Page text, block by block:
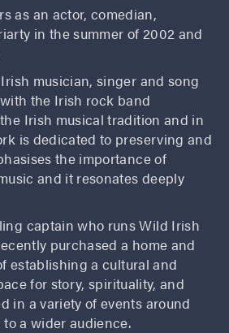
as an actor, comedian,
in the summer of 2002 and
musician, singer and song
the Irish rock band
Irish musical tradition and in
is dedicated to preserving and
the importance of
and it resonates deeply
captain who runs Wild Irish
purchased a home and
establishing a cultural and
for story, spirituality, and
in a variety of events around
a wider audience.